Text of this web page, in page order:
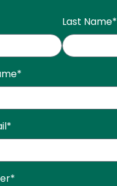
Last Name*
*
*
*